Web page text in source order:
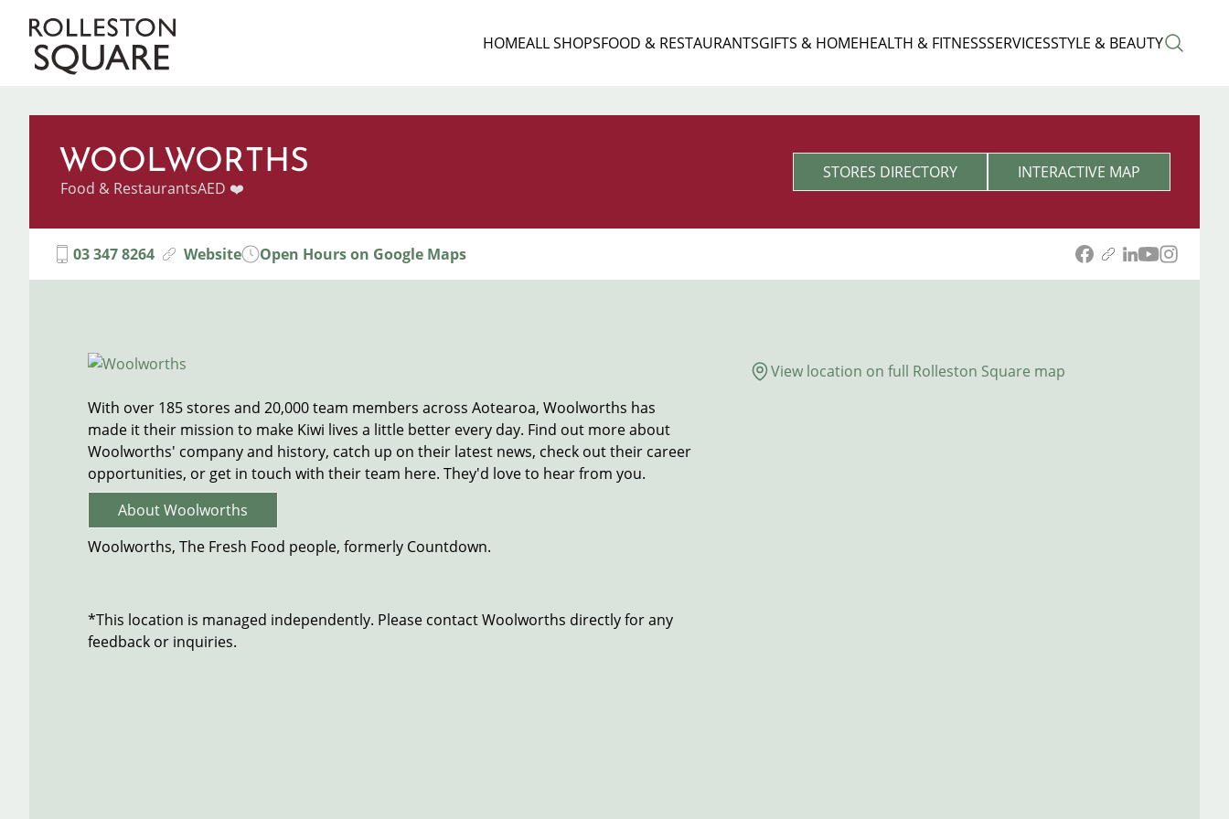
main
content
HOMEALL SHOPSFOOD & RESTAURANTSGIFTS & HOMEHEALTH & FITNESSSERVICESSTYLE & BEAUTY
WOOLWORTHS
Categories
Food & RestaurantsAED ❤️
STORES DIRECTORY INTERACTIVE MAP
03 347 8264 Website Open Hours on Google Maps
Image
With over 185 stores and 20,000 team members across Aotearoa, Woolworths has
made it their mission to make Kiwi lives a little better every day. Find out more about
Woolworths' company and history, catch up on their latest news, check out their career
opportunities, or get in touch with their team here. They'd love to hear from you.
About Woolworths
Woolworths, The Fresh Food people, formerly Countdown.
*This location is managed independently. Please contact Woolworths directly for any
feedback or inquiries.
View location on full Rolleston Square map